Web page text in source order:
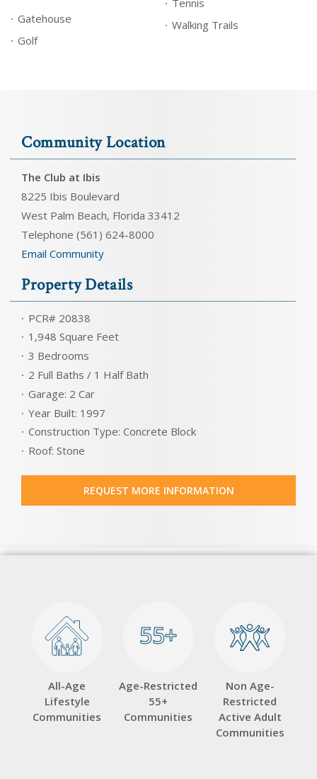
Gatehouse
Golf
Walking Trails
Community Location
The Club at Ibis
8225 Ibis Boulevard
West Palm Beach, Florida 33412
Telephone (561) 624-8000
Email Community
Property Details
PCR# 20838
1,948 Square Feet
3 Bedrooms
2 Full Baths / 1 Half Bath
Garage: 2 Car
Year Built: 1997
Construction Type: Concrete Block
Roof: Stone
REQUEST MORE INFORMATION
All-Age
Lifestyle
Communities
55+
55+
Age-Restricted
55+
Communities
Non Age-
Restricted
Active Adult
Communities